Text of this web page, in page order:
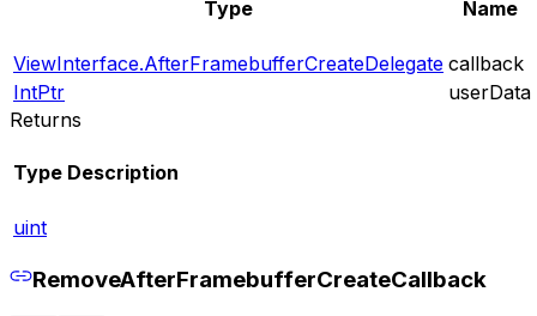
Type Name
ViewInterface.AfterFramebufferCreateDelegate callback
IntPtr
userData
Returns
Type Description
uint
RemoveAfterFramebufferCreateCallback